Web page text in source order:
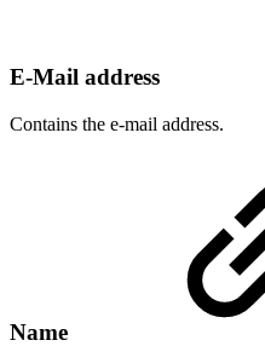
E-Mail address
Contains the e-mail address.
Name